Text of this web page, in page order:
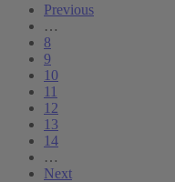
Previous
…
8
9
10
11
12
13
14
…
Next